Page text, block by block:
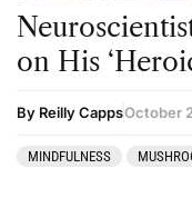
on His
By Reilly CappsOctober
MINDFULNESS